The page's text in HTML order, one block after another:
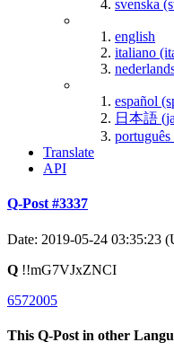
svenska
english
italiano
español
日本語
português
Translate
API
Q-Post #3337
Date: 2019-05-24 03:35:23
Q !!mG7VJxZNCI
6572005
This Q-Post in other